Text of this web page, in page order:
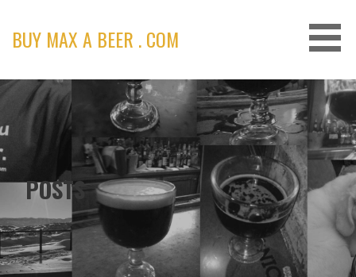
content
BUY MAX A BEER . COM
POSTS